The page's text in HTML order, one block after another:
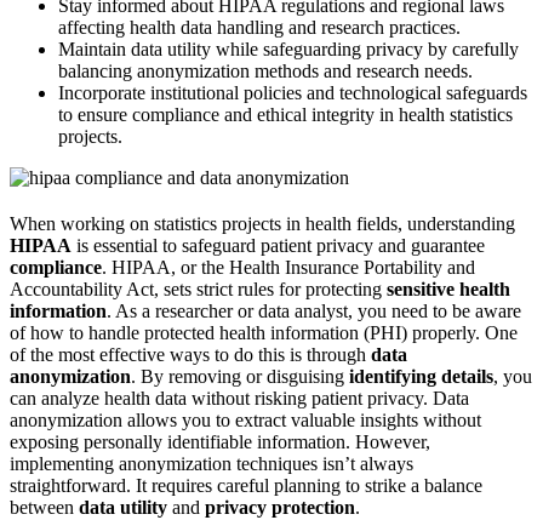
Stay informed about HIPAA regulations and regional laws
affecting health data handling and research practices.
Maintain data utility while safeguarding privacy by carefully
balancing anonymization methods and research needs.
Incorporate institutional policies and technological safeguards
to ensure compliance and ethical integrity in health statistics
projects.
When working on statistics projects in health fields, understanding
HIPAA is essential to safeguard patient privacy and guarantee
compliance. HIPAA, or the Health Insurance Portability and
Accountability Act, sets strict rules for protecting sensitive health
information. As a researcher or data analyst, you need to be aware
of how to handle protected health information (PHI) properly. One
of the most effective ways to do this is through data
anonymization. By removing or disguising identifying details, you
can analyze health data without risking patient privacy. Data
anonymization allows you to extract valuable insights without
exposing personally identifiable information. However,
implementing anonymization techniques isn’t always
straightforward. It requires careful planning to strike a balance
between data utility and privacy protection.